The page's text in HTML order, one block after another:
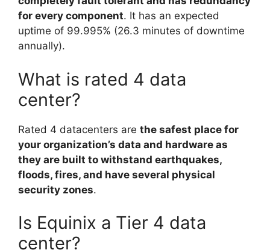
for every component. It has an expected
uptime of 99.995% (26.3 minutes of downtime
annually).
What is rated 4 data
center?
Rated 4 datacenters are the safest place for
your organization’s data and hardware as
they are built to withstand earthquakes,
floods, fires, and have several physical
security zones.
Is Equinix a Tier 4 data
center?